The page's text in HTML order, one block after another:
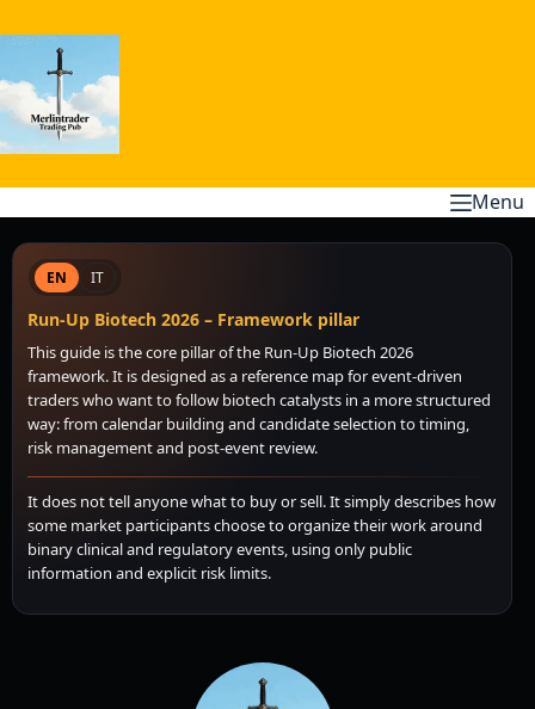
to
content
Menu
EN IT
Run-Up Biotech 2026 – Framework pillar
This guide is the core pillar of the Run-Up Biotech 2026
framework. It is designed as a reference map for event-driven
traders who want to follow biotech catalysts in a more structured
way: from calendar building and candidate selection to timing,
risk management and post-event review.
It does not tell anyone what to buy or sell. It simply describes how
some market participants choose to organize their work around
binary clinical and regulatory events, using only public
information and explicit risk limits.